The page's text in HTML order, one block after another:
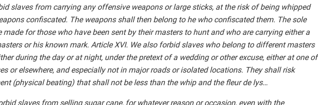
slaves from carrying any offensive weapons or large sticks, at the risk of being whipped
confiscated. The weapons shall then belong to he who confiscated them. The sole
made for those who have been sent by their masters to hunt and who are carrying either a
or his known mark. Article XVI. We also forbid slaves who belong to different masters
during the day or at night, under the pretext of a wedding or other excuse, either at one of
or elsewhere, and especially not in major roads or isolated locations. They shall risk
(physical beating) that shall not be less than the whip and the fleur de lys…
slaves from selling sugar cane, for whatever reason or occasion, even with the